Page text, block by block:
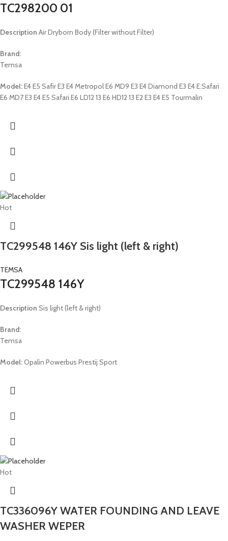
TC298200 01
Description Air Dryborn Body (Filter without Filter)
Brand:
Temsa
Model:E4 E5 Safir E3 E4 Metropol E6 MD9 E3 E4 Diamond E3 E4 E.Safari
E6 MD7 E3 E4 E5 Safari E6 LD12 13 E6 HD12 13 E2 E3 E4 E5 Tourmalin
Hot
TC299548 146Y Sis light (left & right)
TEMSA
TC299548 146Y
Description Sis light (left & right)
Brand:
Temsa
Model:Opalin Powerbus Prestij Sport
Hot
TC336096Y WATER FOUNDING AND LEAVE
WASHER WEPER